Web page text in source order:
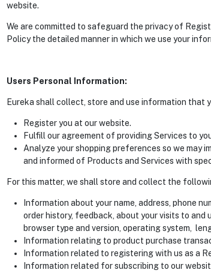
website.
We are committed to safeguard the privacy of
Policy the detailed manner in which we use your
Users Personal Information:
Eureka shall collect, store and use information that
Register you at our website.
Fulfill our agreement of providing Services to
Analyze your shopping preferences so we may
and informed of Products and Services with
For this matter, we shall store and collect the
Information about your name, address, phone
order history, feedback, about your visits to and
browser type and version, operating system,
Information relating to product purchase
Information related to registering with us as a
Information related for subscribing to our